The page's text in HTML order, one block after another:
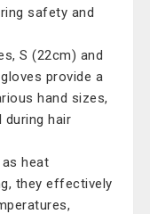
safety and
S (22cm) and
provide a
hand sizes,
during hair
heat
they effectively